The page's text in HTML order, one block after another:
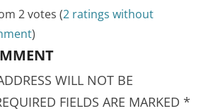
2 votes (2 ratings without
)
WILL NOT BE
FIELDS ARE MARKED*